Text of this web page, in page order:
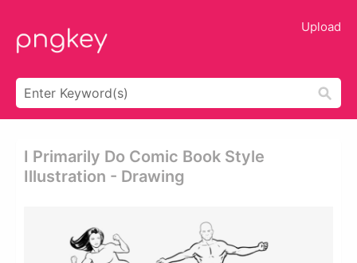
Upload
I Primarily Do Comic Book Style
Illustration - Drawing